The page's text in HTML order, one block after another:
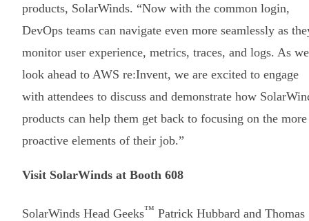
products, SolarWinds. “Now with the common login,
DevOps teams can navigate even more seamlessly as
monitor user experience, metrics, traces, and logs. As we
look ahead to AWS re:Invent, we are excited to engage
with attendees to discuss and demonstrate how
products can help them get back to focusing on the more
proactive elements of their job.”
Visit SolarWinds at Booth 608
SolarWinds Head Geeks™ Patrick Hubbard and Thomas